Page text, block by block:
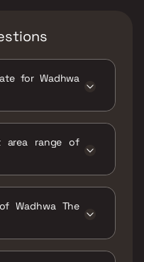
for Wadhwa
area range of
Wadhwa The